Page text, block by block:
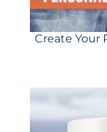
Create Your